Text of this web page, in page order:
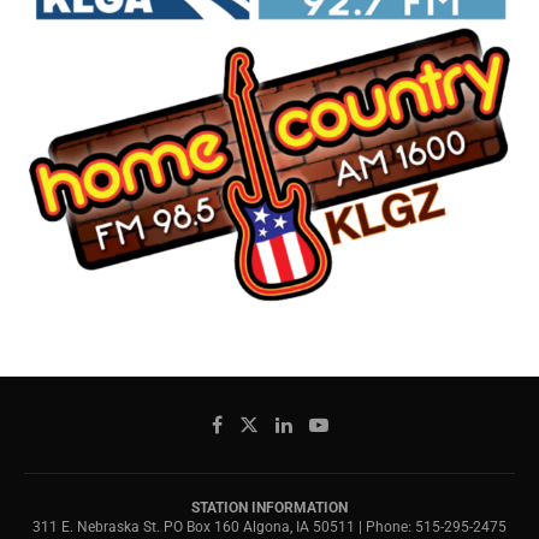
STATION INFORMATION
311 E. Nebraska St. PO Box 160 Algona, IA 50511 | Phone: 515-295-2475